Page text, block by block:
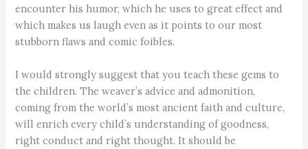
encounter his humor, which he uses to great effect and
which makes us laugh even as it points to our most
stubborn flaws and comic foibles.
I would strongly suggest that you teach these gems to
the children. The weaver’s advice and admonition,
coming from the world’s most ancient faith and culture,
will enrich every child’s understanding of goodness,
right conduct and right thought. It should be